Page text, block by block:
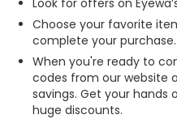
Choose your favorite
complete your purchase.
When you're ready to
codes from our website
savings. Get your
huge discounts.